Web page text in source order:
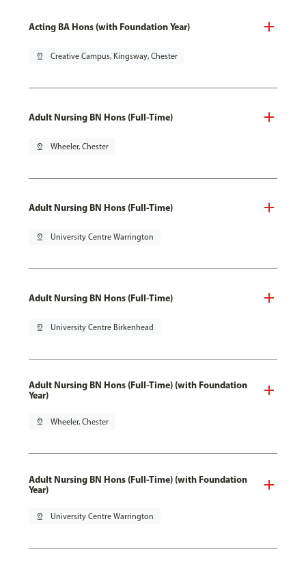
Acting BA Hons (with Foundation Year)
pin_drop Creative Campus, Kingsway, Chester
Adult Nursing BN Hons (Full-Time)
pin_drop Wheeler, Chester
Adult Nursing BN Hons (Full-Time)
pin_drop University Centre Warrington
Adult Nursing BN Hons (Full-Time)
pin_drop University Centre Birkenhead
Adult Nursing BN Hons (Full-Time) (with Foundation
Year)
pin_drop Wheeler, Chester
Adult Nursing BN Hons (Full-Time) (with Foundation
Year)
pin_drop University Centre Warrington